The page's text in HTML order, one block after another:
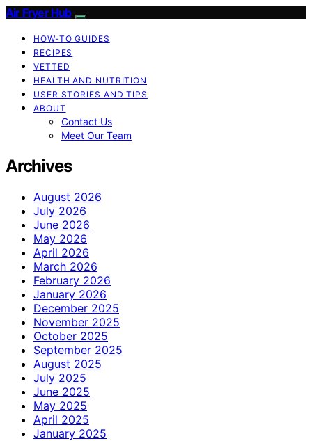
Air Fryer Hub
HOW-TO GUIDES
RECIPES
VETTED
HEALTH AND NUTRITION
USER STORIES AND TIPS
ABOUT
Contact Us
Meet Our Team
Archives
August 2026
July 2026
June 2026
May 2026
April 2026
March 2026
February 2026
January 2026
December 2025
November 2025
October 2025
September 2025
August 2025
July 2025
June 2025
May 2025
April 2025
January 2025